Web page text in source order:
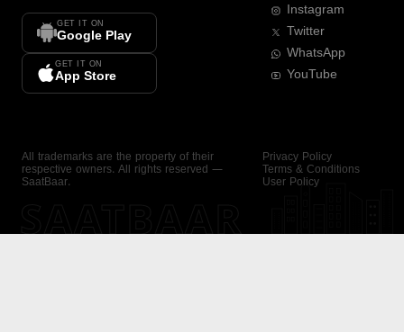
GET IT ON
Google Play
GET IT ON
App Store
Instagram
Twitter
WhatsApp
YouTube
All trademarks are the property of their
respective owners. All rights reserved —
SaatBaar.
Privacy Policy
Terms & Conditions
User Policy